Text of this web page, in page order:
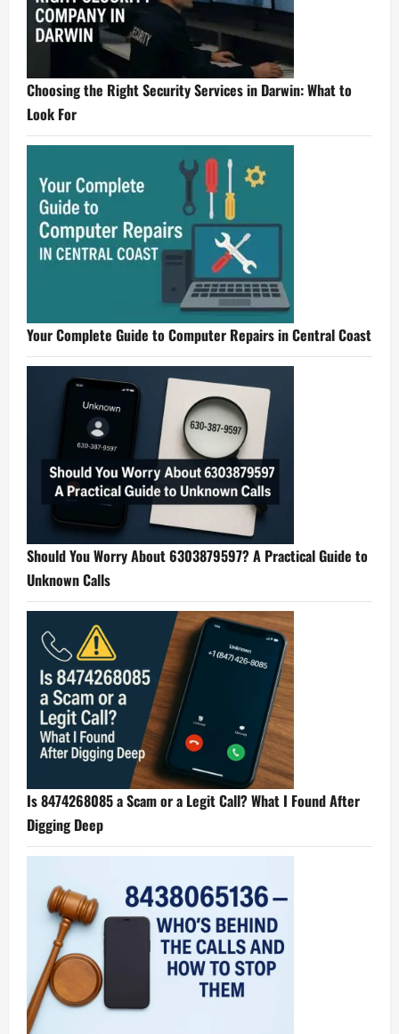
Choosing the Right Security Services in Darwin: What to
Look For
Your Complete Guide to Computer Repairs in Central Coast
Should You Worry About 6303879597? A Practical Guide to
Unknown Calls
Is 8474268085 a Scam or a Legit Call? What I Found After
Digging Deep